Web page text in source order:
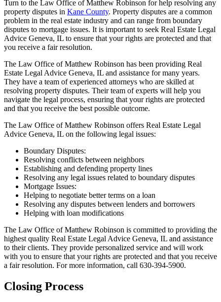
Turn to the Law Office of Matthew Robinson for help resolving any
property disputes in Kane County. Property disputes are a common
problem in the real estate industry and can range from boundary
disputes to mortgage issues. It is important to seek Real Estate Legal
Advice Geneva, IL to ensure that your rights are protected and that
you receive a fair resolution.
The Law Office of Matthew Robinson has been providing Real
Estate Legal Advice Geneva, IL and assistance for many years.
They have a team of experienced attorneys who are skilled at
resolving property disputes. Their team of experts will help you
navigate the legal process, ensuring that your rights are protected
and that you receive the best possible outcome.
The Law Office of Matthew Robinson offers Real Estate Legal
Advice Geneva, IL on the following legal issues:
Boundary Disputes:
Resolving conflicts between neighbors
Establishing and defending property lines
Resolving any legal issues related to boundary disputes
Mortgage Issues:
Helping to negotiate better terms on a loan
Resolving any disputes between lenders and borrowers
Helping with loan modifications
The Law Office of Matthew Robinson is committed to providing the
highest quality Real Estate Legal Advice Geneva, IL and assistance
to their clients. They provide personalized service and will work
with you to ensure that your rights are protected and that you receive
a fair resolution. For more information, call 630-394-5900.
Closing Process